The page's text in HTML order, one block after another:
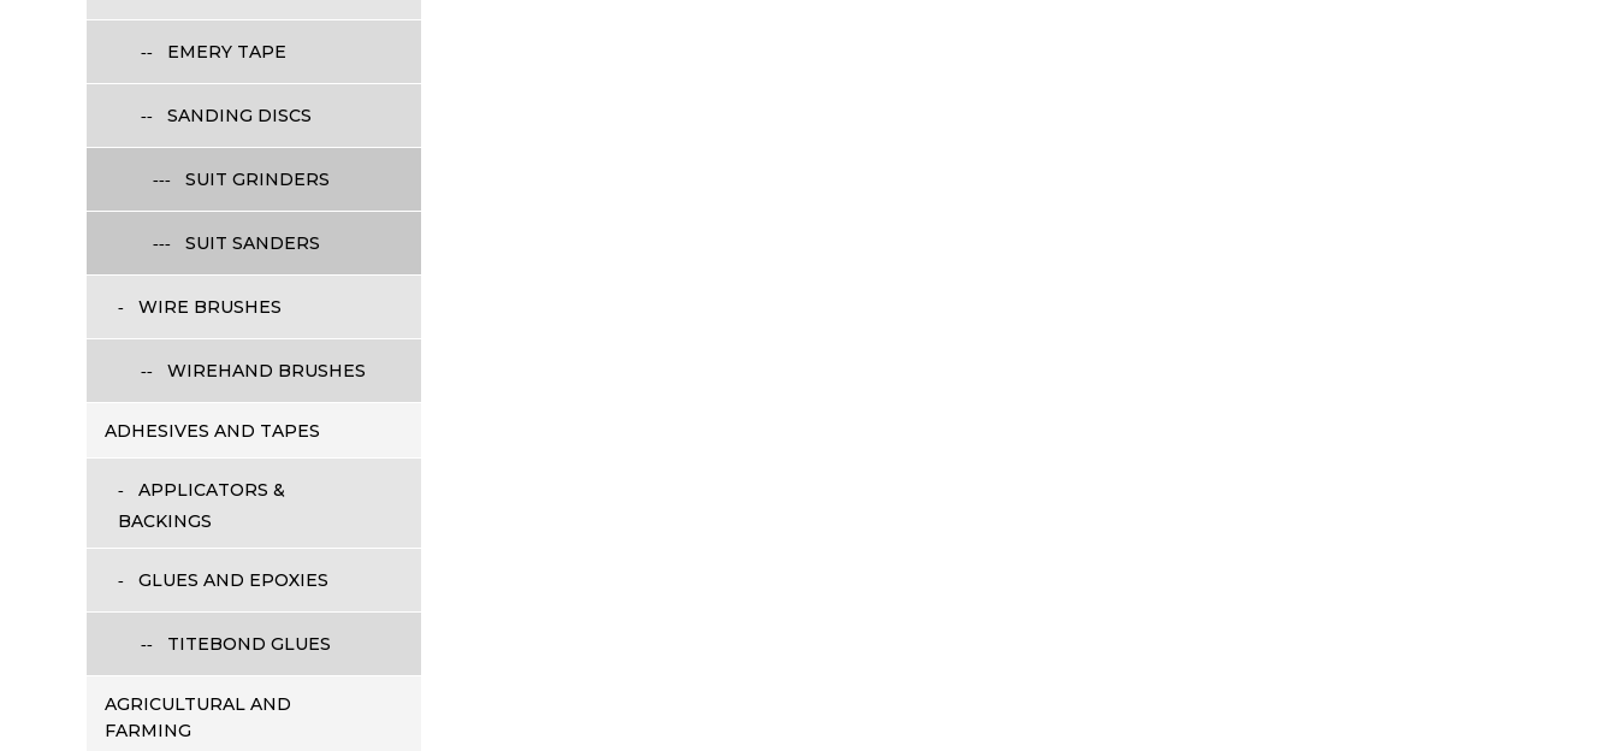
EMERY TAPE
SANDING DISCS
SUIT GRINDERS
SUIT SANDERS
WIRE BRUSHES
WIREHAND BRUSHES
ADHESIVES AND TAPES
APPLICATORS &
BACKINGS
GLUES AND EPOXIES
TITEBOND GLUES
AGRICULTURAL AND
FARMING